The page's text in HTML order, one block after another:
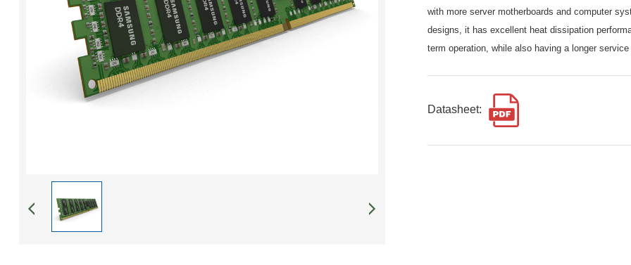
with more server motherboards and computer
designs, it has excellent heat dissipation
term operation, while also having a longer
Datasheet: